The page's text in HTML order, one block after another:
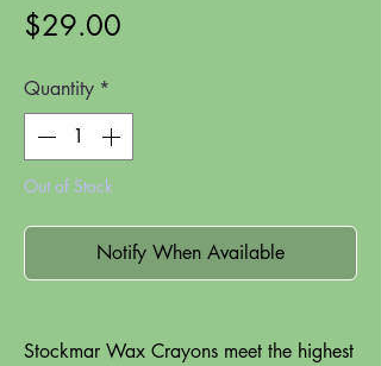
$29.00
Quantity *
Out of Stock
Notify When Available
Stockmar Wax Crayons meet the highest